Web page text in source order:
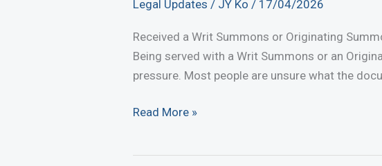
After
Disputed
Agreement
in
Legal Updates / JY Ko / 17/04/2026
Received a Writ Summons or Originating
Being served with a Writ Summons or an
pressure. Most people are unsure what the
Received
Read More »